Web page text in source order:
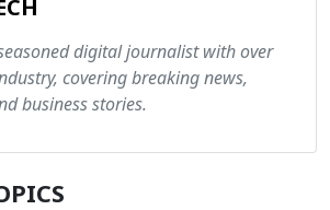
digital journalist with over
covering breaking news,
business stories.